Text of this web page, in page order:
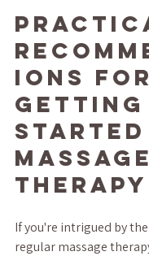
ions for
Getting
Massage
Therapy
If you're intrigued by
regular massage